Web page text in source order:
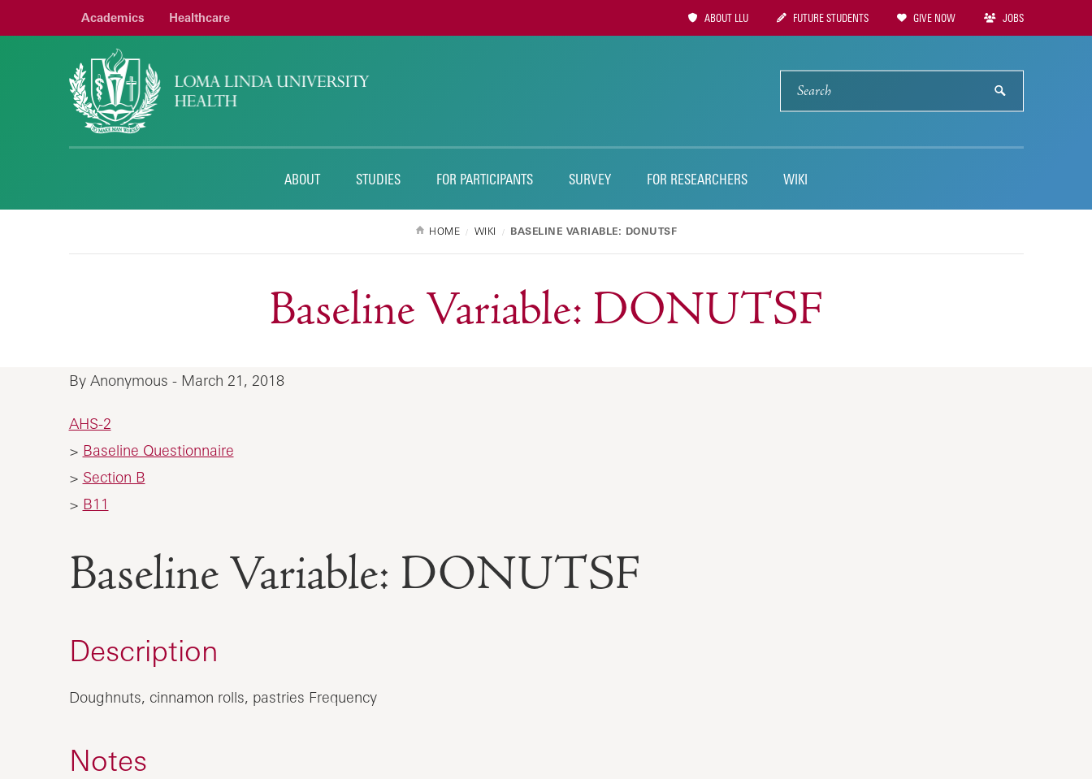
Academics Healthcare
Utility
Navigation
ABOUT LLU FUTURE STUDENTS GIVE NOW JOBS
SEARCH
submit
ABOUT STUDIES FOR PARTICIPANTS SURVEY FOR RESEARCHERS WIKI
HOME WIKI BASELINE VARIABLE: DONUTSF
Baseline Variable: DONUTSF
By Anonymous - March 21, 2018
AHS-2
> Baseline Questionnaire
> Section B
> B11
Baseline Variable: DONUTSF
Description
Doughnuts, cinnamon rolls, pastries Frequency
Notes